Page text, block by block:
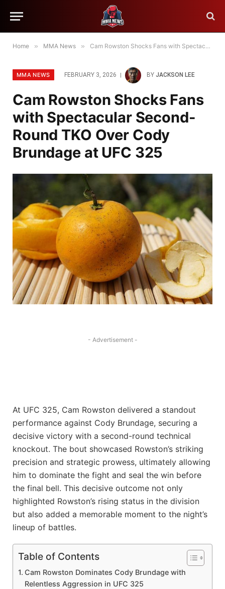
Home » MMA News » Cam Rowston Shocks Fans with Spectacular Second-Round TKO Over Cody Brundage at UFC 325
MMA NEWS FEBRUARY 3, 2026 BY JACKSON LEE
Cam Rowston Shocks Fans
with Spectacular Second-
Round TKO Over Cody
Brundage at UFC 325
- Advertisement -
At UFC 325, Cam Rowston delivered a standout
performance against Cody Brundage, securing a
decisive victory with a second-round technical
knockout. The bout showcased Rowston’s striking
precision and strategic prowess, ultimately allowing
him to dominate the fight and seal the win before
the final bell. This decisive outcome not only
highlighted Rowston’s rising status in the division
but also added a memorable moment to the night’s
lineup of battles.
Table of Contents
Cam Rowston Dominates Cody Brundage with
Relentless Aggression in UFC 325